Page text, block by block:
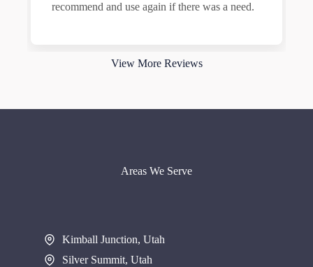
recommend and use again if there was a need.
View More Reviews
Areas We Serve
Kimball Junction, Utah
Silver Summit, Utah